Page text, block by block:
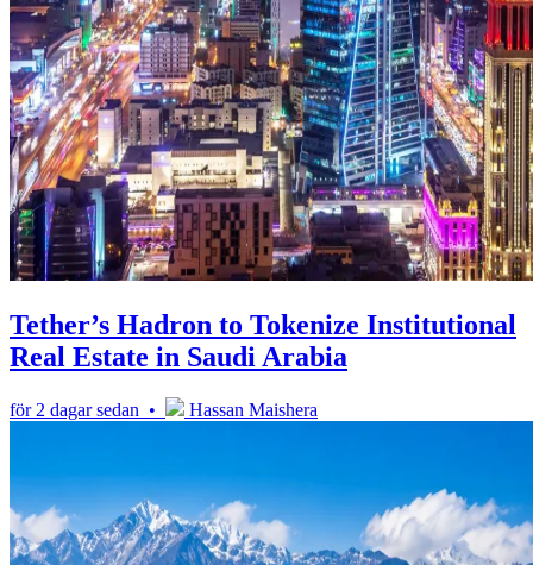
Tether’s Hadron to Tokenize Institutional
Real Estate in Saudi Arabia
för 2 dagar sedan • Hassan Maishera